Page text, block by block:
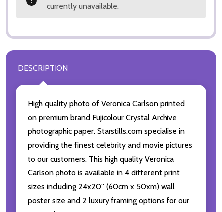
currently unavailable.
DESCRIPTION
High quality photo of Veronica Carlson printed
on premium brand Fujicolour Crystal Archive
photographic paper. Starstills.com specialise in
providing the finest celebrity and movie pictures
to our customers. This high quality Veronica
Carlson photo is available in 4 different print
sizes including 24x20'' (60cm x 50xm) wall
poster size and 2 luxury framing options for our